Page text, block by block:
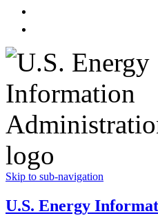
Skip to sub-navigation
U.S. Energy